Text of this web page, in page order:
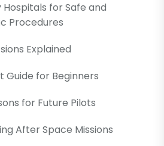
for Safe and
Procedures
Explained
Guide for Beginners
for Future Pilots
After Space Missions